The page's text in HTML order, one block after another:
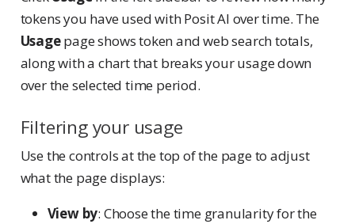
tokens you have used with Posit AI over time. The
Usagepage shows token and web search totals,
along with a chart that breaks your usage down
over the selected time period.
Filtering your usage
Use the controls at the top of the page to adjust
what the page displays:
View by: Choose the time granularity for the